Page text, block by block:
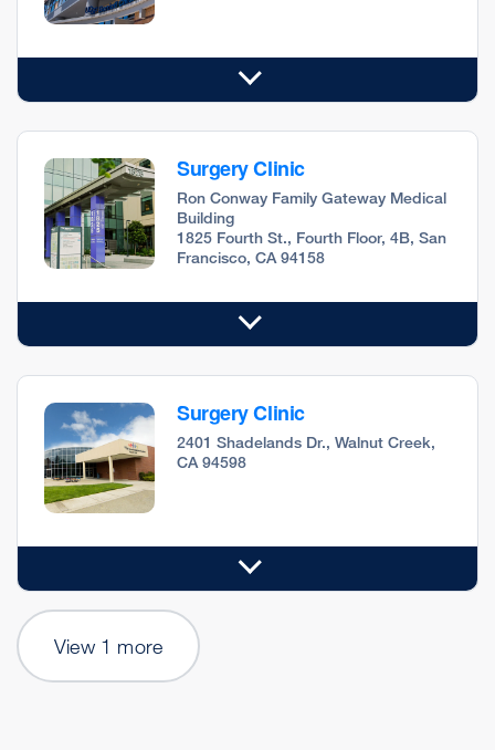
Surgery Clinic
Ron Conway Family Gateway Medical
Building
1825 Fourth St., Fourth Floor, 4B, San
Francisco, CA 94158
Surgery Clinic
2401 Shadelands Dr., Walnut Creek,
CA 94598
View 1 more